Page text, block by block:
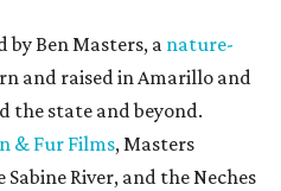
by Ben Masters, anature-
and raised in Amarillo and
the state and beyond.
& Fur Films, Masters
River, and the Neches